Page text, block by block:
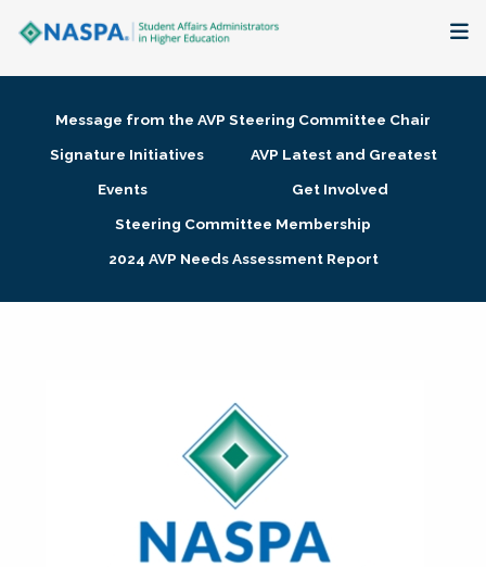
Membership + Communities
Research + Publications
Message from the AVP Steering Committee Chair
Signature Initiatives
AVP Latest and Greatest
Events
Get Involved
Steering Committee Membership
2024 AVP Needs Assessment Report